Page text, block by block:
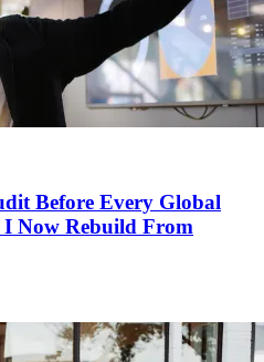
Before Every Global
Now Rebuild From